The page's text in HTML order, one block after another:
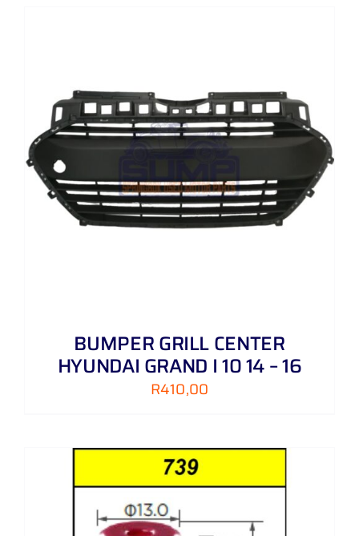
BUMPER GRILL CENTER
HYUNDAI GRAND I 10 14 – 16
R410,00